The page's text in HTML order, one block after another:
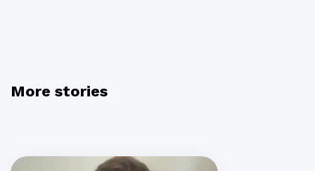
More stories